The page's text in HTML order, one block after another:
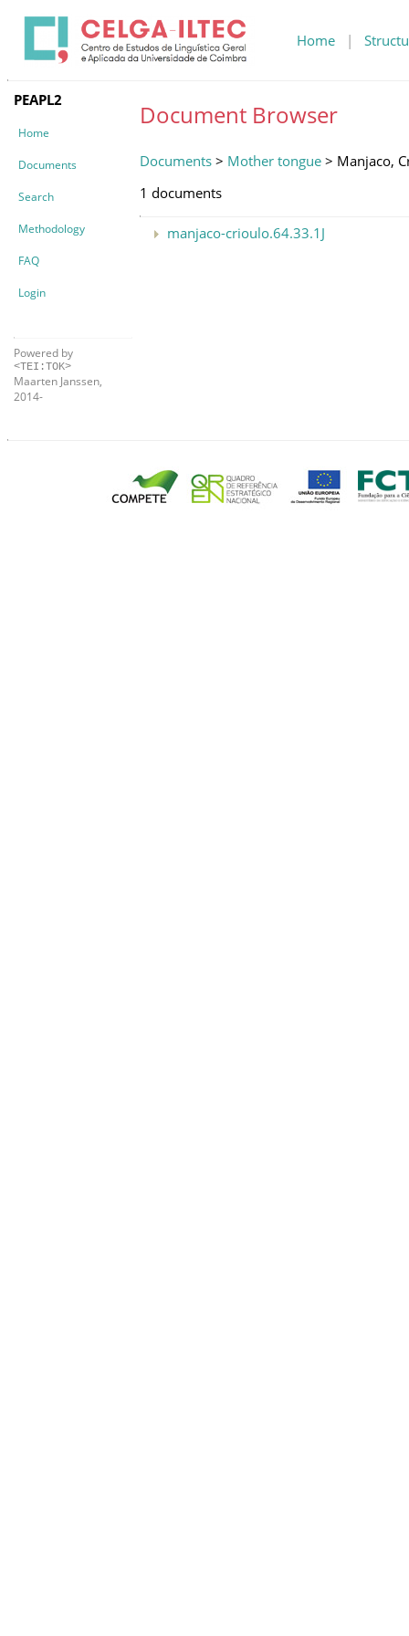
Home |
PEAPL2
Home
Documents
Search
Methodology
FAQ
Login
Powered by
<TEI:TOK>
Maarten Janssen,
2014-
Document Browser
Documents > Mother tongue > Manjaco,
1 documents
manjaco-crioulo.64.33.1J